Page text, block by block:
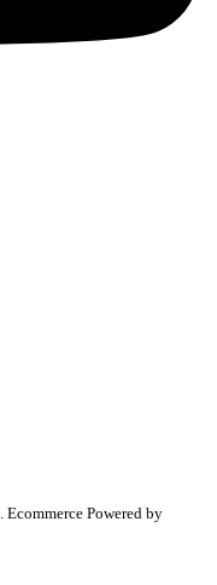
Ecommerce Powered by